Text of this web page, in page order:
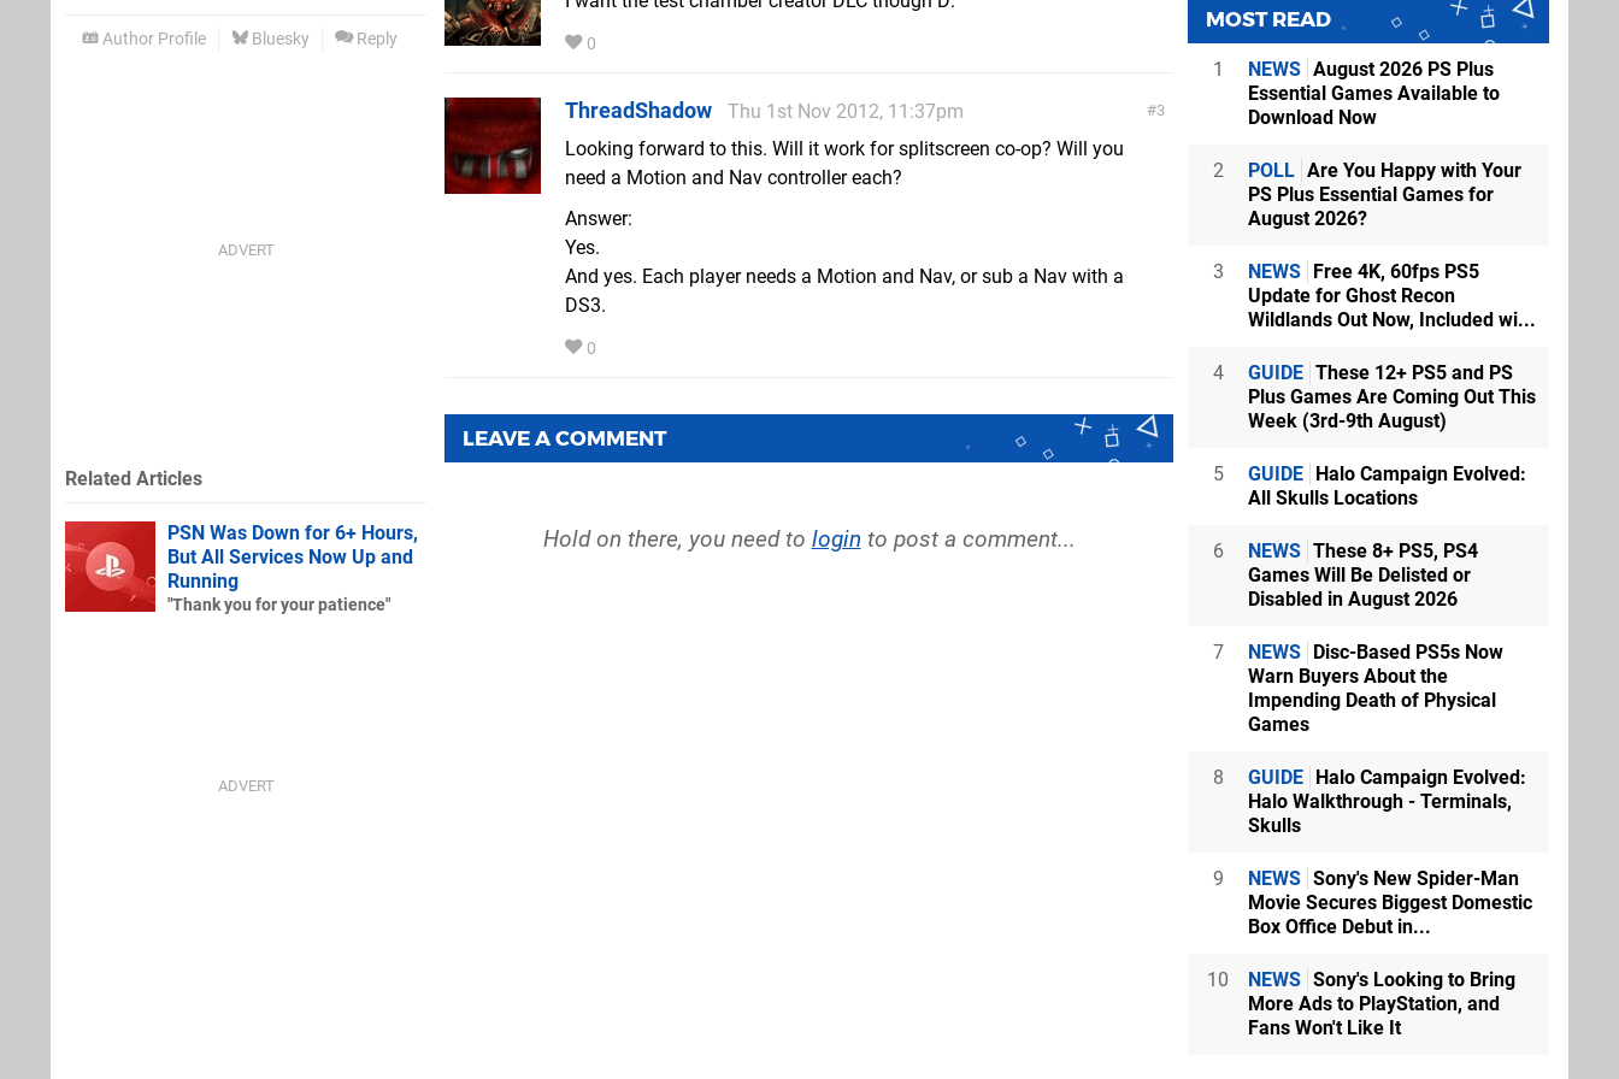
Author Profile Bluesky Reply 0
3
ThreadShadow
Thu 1st Nov 2012, 11:37pm
Looking forward to this. Will it work for splitscreen co-op? Will you
need a Motion and Nav controller each?
Answer:
Yes.
And yes. Each player needs a Motion and Nav, or sub a Nav with a
DS3.
0
LEAVE A COMMENT
Hold on there, you need to login to post a comment...
Related Articles
PSN Was Down for 6+ Hours,
But All Services Now Up and
Running
"Thank you for your patience"
MOST READ
1 NEWS August 2026 PS Plus
Essential Games Available to
Download Now
2 POLL Are You Happy with Your
PS Plus Essential Games for
August 2026?
3 NEWS Free 4K, 60fps PS5
Update for Ghost Recon
Wildlands Out Now, Included wi...
4 GUIDE These 12+ PS5 and PS
Plus Games Are Coming Out This
Week (3rd-9th August)
5 GUIDE Halo Campaign Evolved:
All Skulls Locations
6 NEWS These 8+ PS5, PS4
Games Will Be Delisted or
Disabled in August 2026
7 NEWS Disc-Based PS5s Now
Warn Buyers About the
Impending Death of Physical
Games
8 GUIDE Halo Campaign Evolved:
Halo Walkthrough - Terminals,
Skulls
9 NEWS Sony's New Spider-Man
Movie Secures Biggest Domestic
Box Office Debut in...
10 NEWS Sony's Looking to Bring
More Ads to PlayStation, and
Fans Won't Like It